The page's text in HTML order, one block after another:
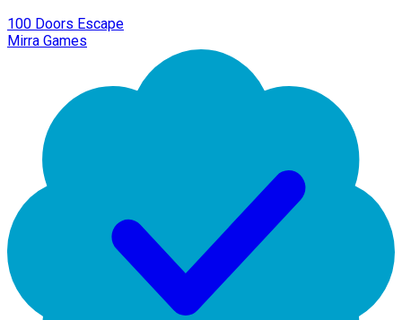
100 Doors Escape
Mirra Games